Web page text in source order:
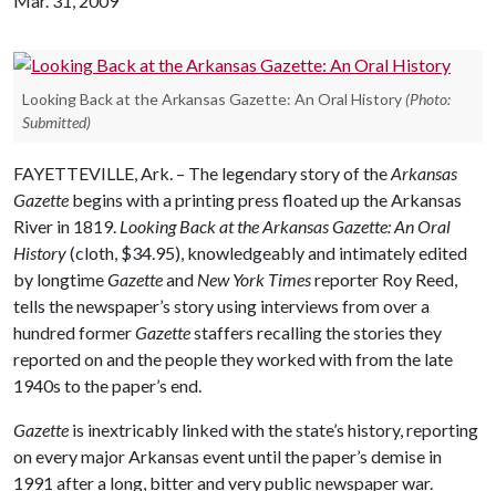
Looking Back at the Arkansas Gazette: An Oral History (Photo:
Submitted)
FAYETTEVILLE, Ark. – The legendary story of theArkansas
Gazette begins with a printing press floated up the Arkansas
River in 1819. Looking Back at the Arkansas Gazette: An Oral
History(cloth, $34.95), knowledgeably and intimately edited
by longtimeGazetteand New York Timesreporter Roy Reed,
tells the newspaper’s story using interviews from over a
hundred formerGazettestaffers recalling the stories they
reported on and the people they worked with from the late
1940s to the paper’s end.
Gazette is inextricably linked with the state’s history, reporting
on every major Arkansas event until the paper’s demise in
1991 after a long, bitter and very public newspaper war.